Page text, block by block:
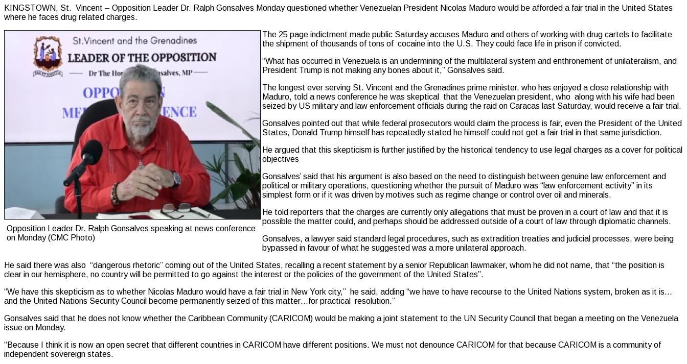
KINGSTOWN, St. Vincent – Opposition Leader Dr. Ralph Gonsalves Monday questioned whether Venezuelan President Nicolas Maduro would be afforded a fair trial in the United States
where he faces drug related charges.
Opposition Leader Dr. Ralph Gonsalves speaking at news conference
on Monday (CMC Photo)
The 25 page indictment made public Saturday accuses Maduro and others of working with drug cartels to facilitate
the shipment of thousands of tons of cocaine into the U.S. They could face life in prison if convicted.
“What has occurred in Venezuela is an undermining of the multilateral system and enthronement of unilateralism, and
President Trump is not making any bones about it,” Gonsalves said.
The longest ever serving St. Vincent and the Grenadines prime minister, who has enjoyed a close relationship with
Maduro, told a news conference he was skeptical that the Venezuelan president, who along with his wife had been
seized by US military and law enforcement officials during the raid on Caracas last Saturday, would receive a fair trial.
Gonsalves pointed out that while federal prosecutors would claim the process is fair, even the President of the United
States, Donald Trump himself has repeatedly stated he himself could not get a fair trial in that same jurisdiction.
He argued that this skepticism is further justified by the historical tendency to use legal charges as a cover for political
objectives
Gonsalves’ said that his argument is also based on the need to distinguish between genuine law enforcement and
political or military operations, questioning whether the pursuit of Maduro was “law enforcement activity” in its
simplest form or if it was driven by motives such as regime change or control over oil and minerals.
He told reporters that the charges are currently only allegations that must be proven in a court of law and that it is
possible the matter could, and perhaps should be addressed outside of a court of law through diplomatic channels.
Gonsalves, a lawyer said standard legal procedures, such as extradition treaties and judicial processes, were being
bypassed in favour of what he suggested was a more unilateral approach.
He said there was also “dangerous rhetoric” coming out of the United States, recalling a recent statement by a senior Republican lawmaker, whom he did not name, that “the position is
clear in our hemisphere, no country will be permitted to go against the interest or the policies of the government of the United States”.
“We have this skepticism as to whether Nicolas Maduro would have a fair trial in New York city,” he said, adding “we have to have recourse to the United Nations system, broken as it is…
and the United Nations Security Council become permanently seized of this matter…for practical resolution.”
Gonsalves said that he does not know whether the Caribbean Community (CARICOM) would be making a joint statement to the UN Security Council that began a meeting on the Venezuela
issue on Monday.
“Because I think it is now an open secret that different countries in CARICOM have different positions. We must not denounce CARICOM for that because CARICOM is a community of
independent sovereign states.